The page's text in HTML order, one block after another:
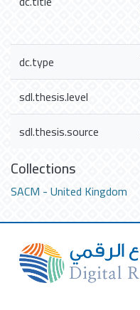
dc.type
sdl.thesis.level
sdl.thesis.source
Collections
SACM - United Kingdom